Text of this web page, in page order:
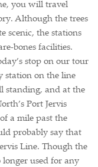
you will travel
Although the trees
scenic, the stations
bones facilities.
stop on our tour
station on the line
standing, and at the
Port Jervis
a mile past the
probably say that
Line. Though the
used for any